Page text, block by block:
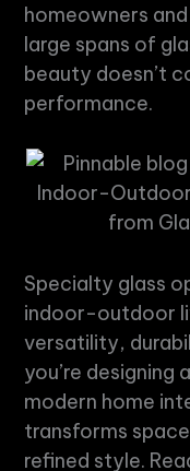
homeowners
large spans of
beauty doesn’t
performance.
Specialty glass
indoor-outdoor
versatility,
you’re designing a
modern home
transforms
refined style.